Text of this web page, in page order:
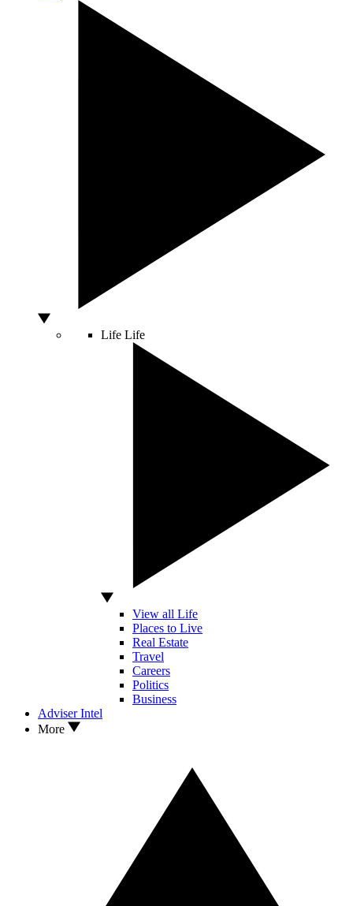
Life Life
View all Life
Places to Live
Real Estate
Travel
Careers
Politics
Business
Adviser Intel
More